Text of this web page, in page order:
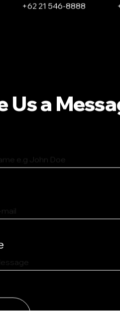
+62 21 546-8888
Us a